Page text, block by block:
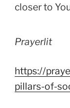
closer to
Prayerlit
https://
pillars-of-